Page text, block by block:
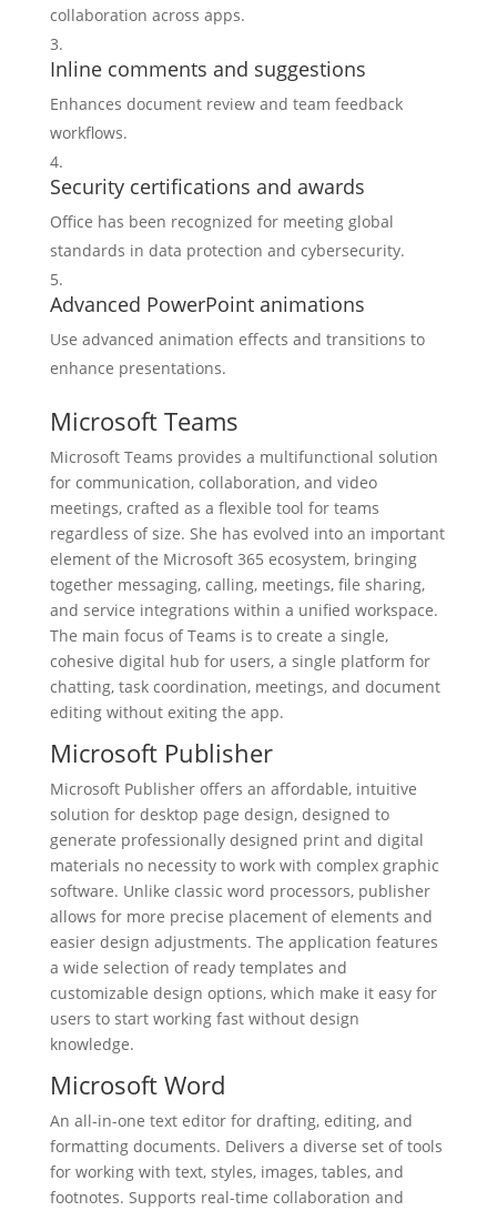
collaboration across apps.
Inline comments and suggestions
Enhances document review and team feedback
workflows.
Security certifications and awards
Office has been recognized for meeting global
standards in data protection and cybersecurity.
Advanced PowerPoint animations
Use advanced animation effects and transitions to
enhance presentations.
Microsoft Teams
Microsoft Teams provides a multifunctional solution
for communication, collaboration, and video
meetings, crafted as a flexible tool for teams
regardless of size. She has evolved into an important
element of the Microsoft 365 ecosystem, bringing
together messaging, calling, meetings, file sharing,
and service integrations within a unified workspace.
The main focus of Teams is to create a single,
cohesive digital hub for users, a single platform for
chatting, task coordination, meetings, and document
editing without exiting the app.
Microsoft Publisher
Microsoft Publisher offers an affordable, intuitive
solution for desktop page design, designed to
generate professionally designed print and digital
materials no necessity to work with complex graphic
software. Unlike classic word processors, publisher
allows for more precise placement of elements and
easier design adjustments. The application features
a wide selection of ready templates and
customizable design options, which make it easy for
users to start working fast without design
knowledge.
Microsoft Word
An all-in-one text editor for drafting, editing, and
formatting documents. Delivers a diverse set of tools
for working with text, styles, images, tables, and
footnotes. Supports real-time collaboration and